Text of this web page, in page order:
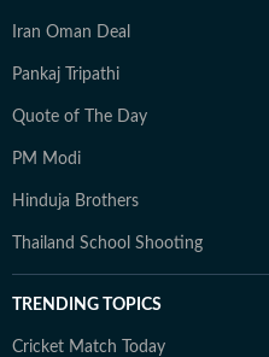
Iran Oman Deal
Pankaj Tripathi
Quote of The Day
PM Modi
Hinduja Brothers
Thailand School Shooting
TRENDING TOPICS
Cricket Match Today